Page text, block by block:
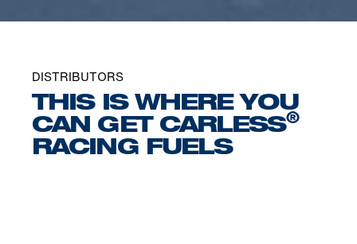
DISTRIBUTORS
THIS IS WHERE YOU
CAN GET CARLESS®
RACING FUELS